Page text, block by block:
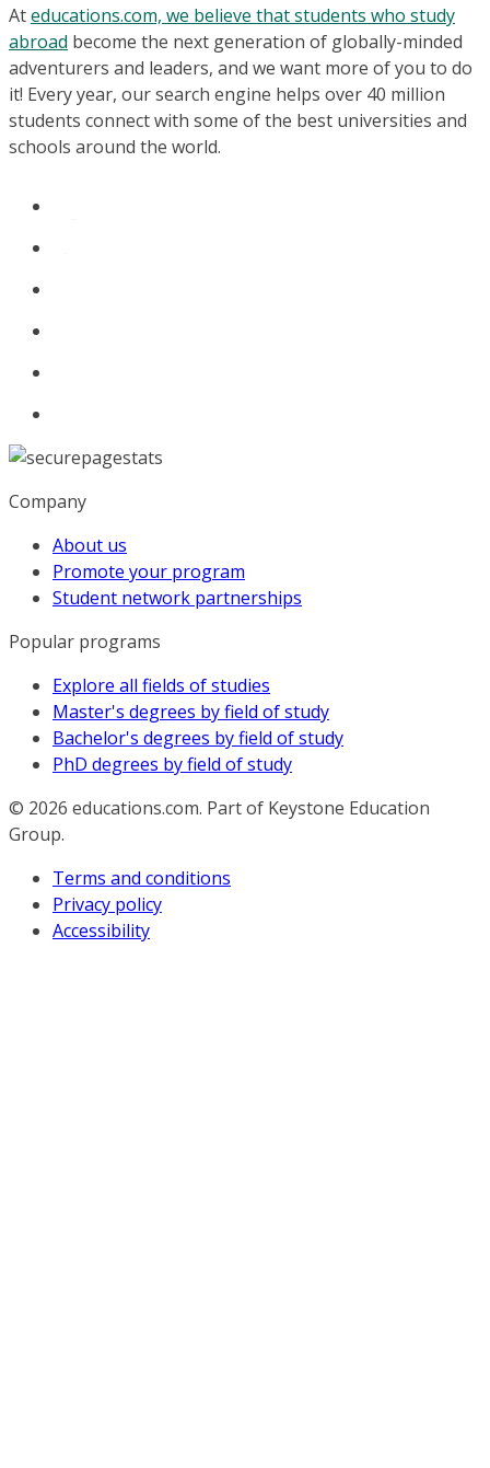
Ateducations.com, we believe that students who study
abroad become the next generation of globally-minded
adventurers and leaders, and we want more of you to do
it! Every year, our search engine helps over 40 million
students connect with some of the best universities and
schools around the world.
Company
About us
Promote your program
Student network partnerships
Popular programs
Explore all fields of studies
Master's degrees by field of study
Bachelor's degrees by field of study
PhD degrees by field of study
© 2026 educations.com. Part of Keystone Education
Group.
Terms and conditions
Privacy policy
Accessibility